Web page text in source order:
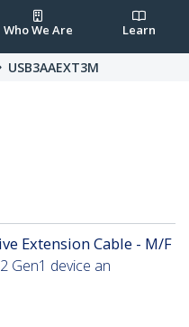
Who We Are Learn
USB3AAEXT3M
Extension Cable - M/F
Gen1 device an